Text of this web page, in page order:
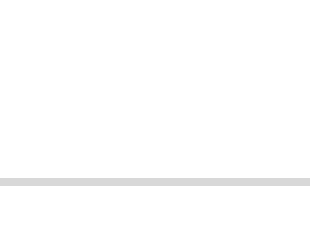
our rivals. At the end of the day, why us?
price. Our crew members are prepared to pull a
all that you don’t need, quickly.